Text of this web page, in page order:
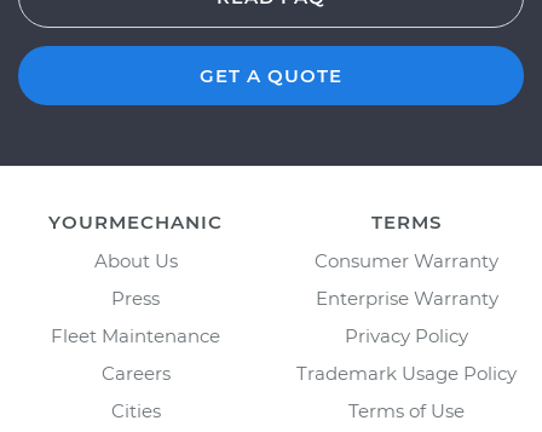
GET A QUOTE
YOURMECHANIC
About Us
Press
Fleet Maintenance
Careers
Cities
TERMS
Consumer Warranty
Enterprise Warranty
Privacy Policy
Trademark Usage Policy
Terms of Use